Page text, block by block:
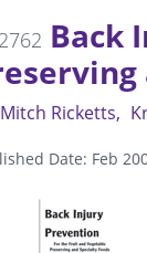
Back
Mitch Ricketts
Date: Feb